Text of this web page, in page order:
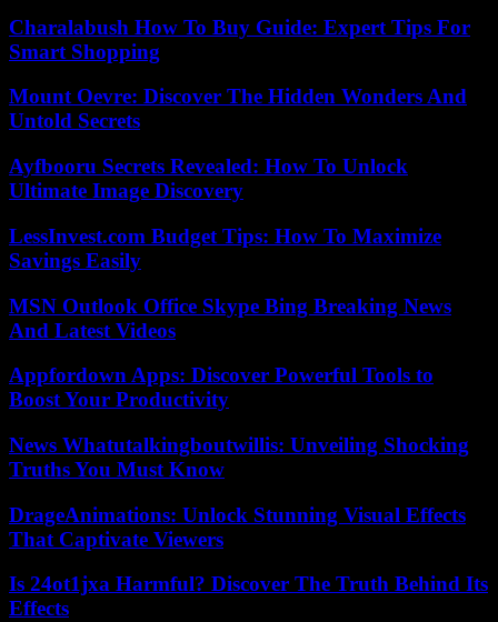
Charalabush How To Buy Guide: Expert Tips For
Smart Shopping
Mount Oevre: Discover The Hidden Wonders And
Untold Secrets
Ayfbooru Secrets Revealed: How To Unlock
Ultimate Image Discovery
LessInvest.com Budget Tips: How To Maximize
Savings Easily
MSN Outlook Office Skype Bing Breaking News
And Latest Videos
Appfordown Apps: Discover Powerful Tools to
Boost Your Productivity
News Whatutalkingboutwillis: Unveiling Shocking
Truths You Must Know
DrageAnimations: Unlock Stunning Visual Effects
That Captivate Viewers
Is 24ot1jxa Harmful? Discover The Truth Behind Its
Effects